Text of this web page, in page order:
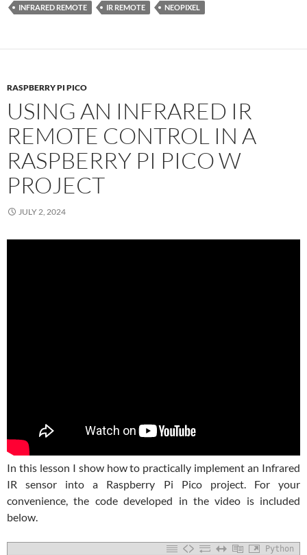
INFRARED REMOTE IR REMOTE NEOPIXEL
RASPBERRY PI PICO
USING AN INFRARED IR
REMOTE CONTROL IN A
RASPBERRY PI PICO W
PROJECT
JULY 2, 2024
In this lesson I show how to practically implement an Infrared
IR sensor into a Raspberry Pi Pico project. For your
convenience, the code developed in the video is included
below.
Python